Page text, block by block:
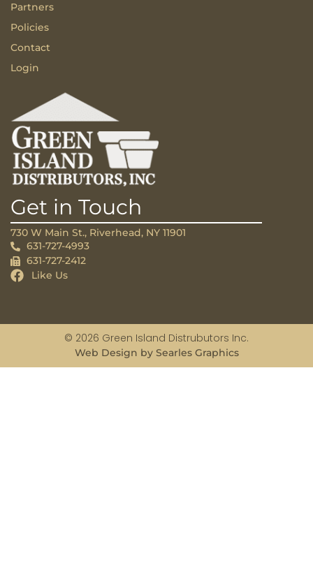
Partners
Policies
Contact
Login
Get in Touch
730 W Main St., Riverhead, NY 11901
631-727-4993
631-727-2412
Like Us
© 2026 Green Island Distrubutors Inc.
Web Design by Searles Graphics